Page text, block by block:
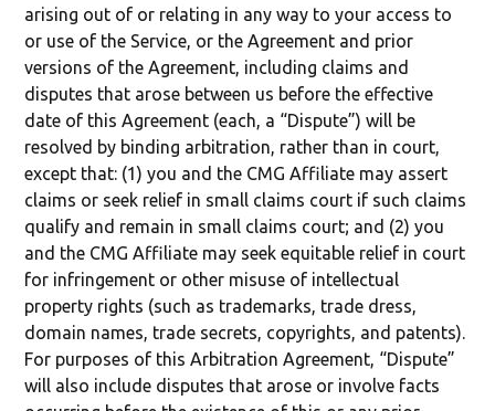
arising out of or relating in any way to your access to
or use of the Service, or the Agreement and prior
versions of the Agreement, including claims and
disputes that arose between us before the effective
date of this Agreement (each, a “Dispute”) will be
resolved by binding arbitration, rather than in court,
except that: (1) you and the CMG Affiliate may assert
claims or seek relief in small claims court if such claims
qualify and remain in small claims court; and (2) you
and the CMG Affiliate may seek equitable relief in court
for infringement or other misuse of intellectual
property rights (such as trademarks, trade dress,
domain names, trade secrets, copyrights, and patents).
For purposes of this Arbitration Agreement, “Dispute”
will also include disputes that arose or involve facts